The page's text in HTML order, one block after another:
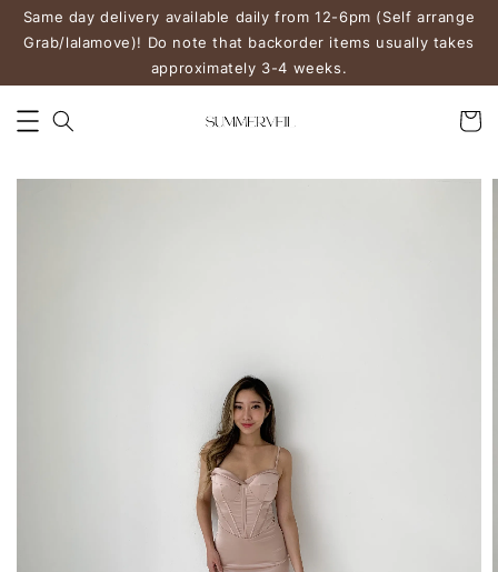
Same day delivery available daily from 12-6pm (Self arrange
Grab/lalamove)! Do note that backorder items usually takes
approximately 3-4 weeks.